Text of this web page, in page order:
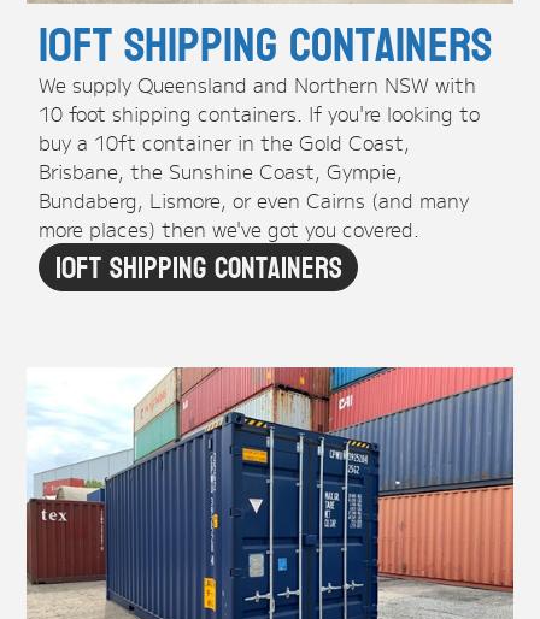
10ft Shipping Containers
We supply Queensland and Northern NSW with
10 foot shipping containers. If you're looking to
buy a 10ft container in the Gold Coast,
Brisbane, the Sunshine Coast, Gympie,
Bundaberg, Lismore, or even Cairns (and many
more places) then we've got you covered.
10ft Shipping Containers